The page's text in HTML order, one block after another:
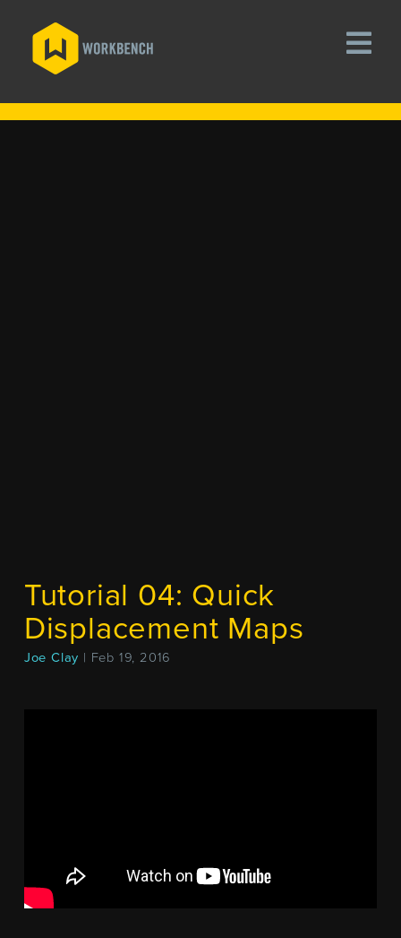
Tutorial 04: Quick
Displacement Maps
Joe Clay | Feb 19, 2016